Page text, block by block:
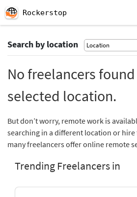
Rockerstop
Search by location
No freelancers
selected location.
But don’t worry, remote work is
searching in a different location or hire
many freelancers offer online remote
Trending Freelancers in